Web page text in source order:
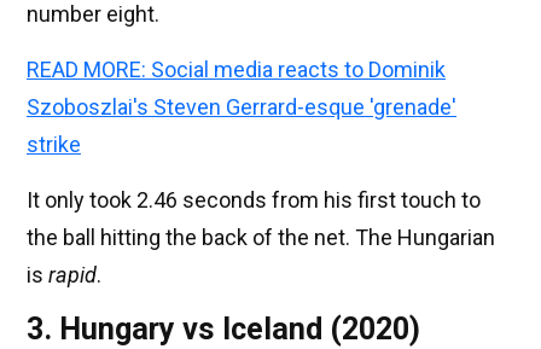
number eight.
READ MORE: Social media reacts to Dominik
Szoboszlai's Steven Gerrard-esque 'grenade'
strike
It only took 2.46 seconds from his first touch to
the ball hitting the back of the net. The Hungarian
is rapid.
3. Hungary vs Iceland (2020)